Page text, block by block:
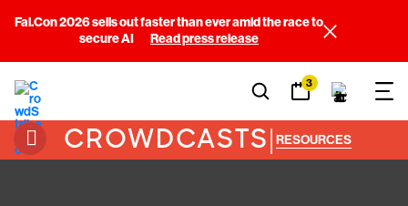
Fal.Con 2026 sells out faster than ever amid the race to
secure AI
Read press release
3
CROWDCASTS| RESOURCES